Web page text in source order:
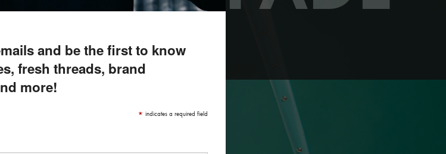
and be the first to know
fresh threads, brand
more!
* indicates a required field